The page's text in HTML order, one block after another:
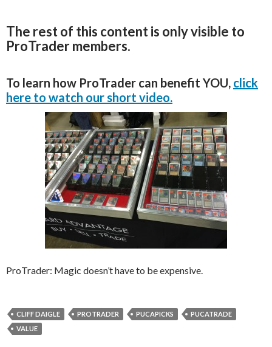
The rest of this content is only visible to
ProTrader members.
To learn how ProTrader can benefit YOU, click
here to watch our short video.
ProTrader: Magic doesn’t have to be expensive.
CLIFF DAIGLE PROTRADER PUCAPICKS
PUCATRADE
VALUE